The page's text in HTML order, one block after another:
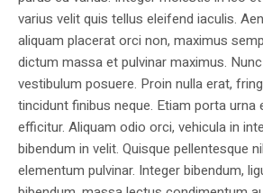
varius velit quis tellus eleifend iaculis.
aliquam placerat orci non, maximus
dictum massa et pulvinar maximus.
vestibulum posuere. Proin nulla erat,
tincidunt finibus neque. Etiam porta urna
efficitur. Aliquam odio orci, vehicula in
bibendum in velit. Quisque pellentesque
elementum pulvinar. Integer bibendum,